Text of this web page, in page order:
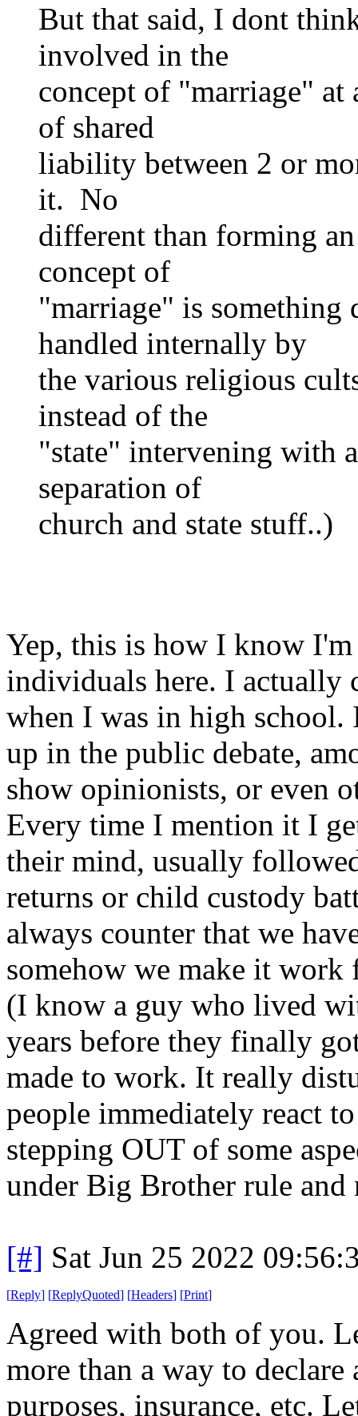
But that said, I dont
involved in the
concept of "marriage"
of shared
liability between 2 or
it. No
different than forming
concept of
"marriage" is something
handled internally by
the various religious
instead of the
"state" intervening with
separation of
church and state stuff..)
Yep, this is how I know
individuals here. I actually
when I was in high school.
up in the public debate,
show opinionists, or even
Every time I mention it I
their mind, usually
returns or child custody
always counter that we
somehow we make it
(I know a guy who lived
years before they finally
made to work. It really
people immediately react
stepping OUT of some
under Big Brother rule and
[#] Sat Jun 25 2022
[Reply] [ReplyQuoted] [Headers] [Print]
Agreed with both of you.
more than a way to
purposes, insurance, etc.